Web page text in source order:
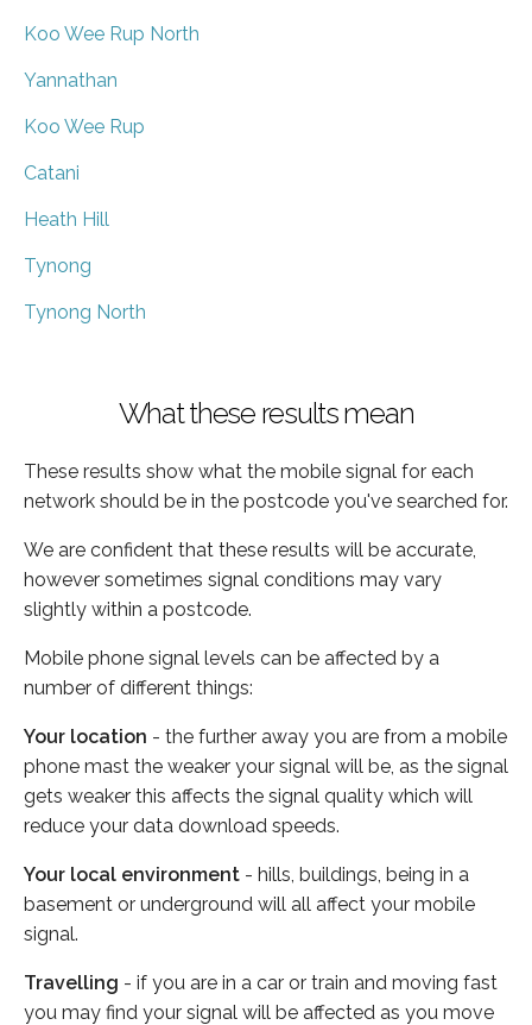
Koo Wee Rup North
Yannathan
Koo Wee Rup
Catani
Heath Hill
Tynong
Tynong North
What these results mean
These results show what the mobile signal for each
network should be in the postcode you've searched for.
We are confident that these results will be accurate,
however sometimes signal conditions may vary
slightly within a postcode.
Mobile phone signal levels can be affected by a
number of different things:
Your location - the further away you are from a mobile
phone mast the weaker your signal will be, as the signal
gets weaker this affects the signal quality which will
reduce your data download speeds.
Your local environment - hills, buildings, being in a
basement or underground will all affect your mobile
signal.
Travelling - if you are in a car or train and moving fast
you may find your signal will be affected as you move